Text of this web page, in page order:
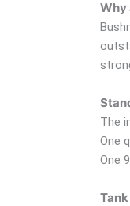
Why
The
One
One